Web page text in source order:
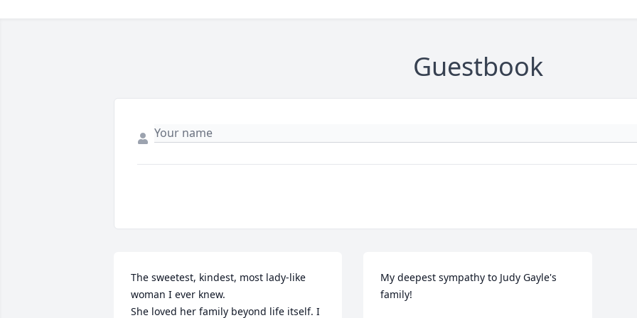
Guestbook
The sweetest, kindest, most lady-like
woman I ever knew.
She loved her family beyond life itself. I
My deepest sympathy to Judy Gayle's
family!